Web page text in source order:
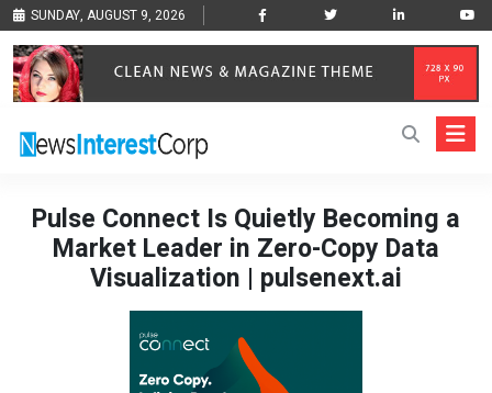
SUNDAY, AUGUST 9, 2026
Pulse Connect Is Quietly Becoming a
Market Leader in Zero-Copy Data
Visualization | pulsenext.ai